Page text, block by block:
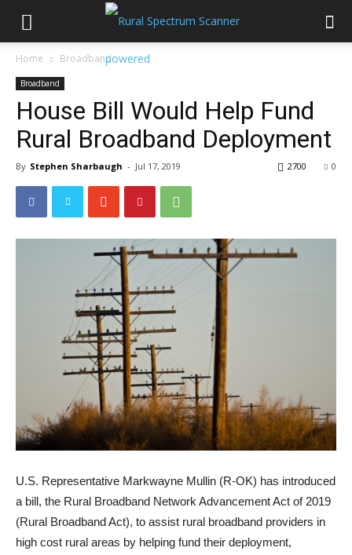
Home Broadband
Broadband
House Bill Would Help Fund
Rural Broadband Deployment
By Stephen Sharbaugh - Jul 17, 2019 0
2700
U.S. Representative Markwayne Mullin (R-OK) has introduced
a bill, the Rural Broadband Network Advancement Act of 2019
(Rural Broadband Act), to assist rural broadband providers in
high cost rural areas by helping fund their deployment,